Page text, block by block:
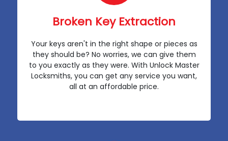
Broken Key Extraction
Your keys aren't in the right shape or pieces as
they should be? No worries, we can give them
to you exactly as they were. With Unlock Master
Locksmiths, you can get any service you want,
all at an affordable price.